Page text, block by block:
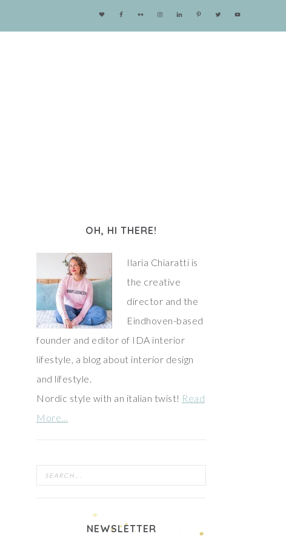
OH, HI THERE!
Ilaria Chiaratti is
the creative
director and the
Eindhoven-based
founder and editor of IDA interior
lifestyle, a blog about interior design
and lifestyle.
Nordic style with an italian twist! Read
More…
NEWSLETTER